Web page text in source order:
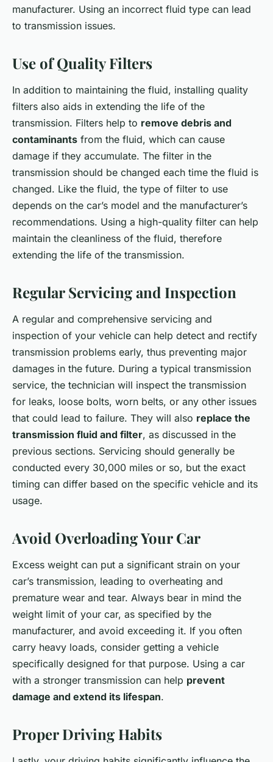
manufacturer. Using an incorrect fluid type can lead
to transmission issues.
Use of Quality Filters
In addition to maintaining the fluid, installing quality
filters also aids in extending the life of the
transmission. Filters help to remove debris and
contaminants from the fluid, which can cause
damage if they accumulate. The filter in the
transmission should be changed each time the fluid is
changed. Like the fluid, the type of filter to use
depends on the car’s model and the manufacturer’s
recommendations. Using a high-quality filter can help
maintain the cleanliness of the fluid, therefore
extending the life of the transmission.
Regular Servicing and Inspection
A regular and comprehensive servicing and
inspection of your vehicle can help detect and rectify
transmission problems early, thus preventing major
damages in the future. During a typical transmission
service, the technician will inspect the transmission
for leaks, loose bolts, worn belts, or any other issues
that could lead to failure. They will also replace the
transmission fluid and filter, as discussed in the
previous sections. Servicing should generally be
conducted every 30,000 miles or so, but the exact
timing can differ based on the specific vehicle and its
usage.
Avoid Overloading Your Car
Excess weight can put a significant strain on your
car’s transmission, leading to overheating and
premature wear and tear. Always bear in mind the
weight limit of your car, as specified by the
manufacturer, and avoid exceeding it. If you often
carry heavy loads, consider getting a vehicle
specifically designed for that purpose. Using a car
with a stronger transmission can help prevent
damage and extend its lifespan.
Proper Driving Habits